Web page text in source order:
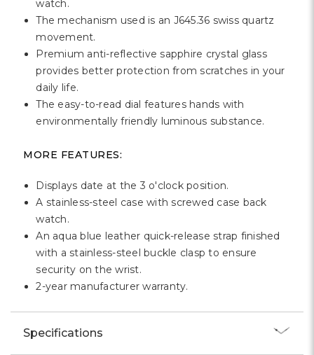
watch.
The mechanism used is an J645.36 swiss quartz
movement.
Premium anti-reflective sapphire crystal glass
provides better protection from scratches in your
daily life.
The easy-to-read dial features hands with
environmentally friendly luminous substance.
MORE FEATURES:
Displays date at the 3 o'clock position.
A stainless-steel case with screwed case back
watch.
An aqua blue leather quick-release strap finished
with a stainless-steel buckle clasp to ensure
security on the wrist.
2-year manufacturer warranty.
Specifications